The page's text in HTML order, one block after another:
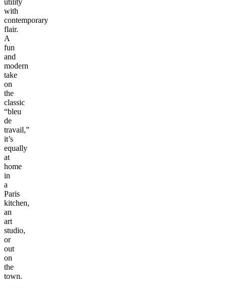
with
contemporary
flair.
A
fun
and
modern
take
on
the
classic
“bleu
de
travail,”
it’s
equally
at
home
in
a
Paris
kitchen,
an
art
studio,
or
out
on
the
town.